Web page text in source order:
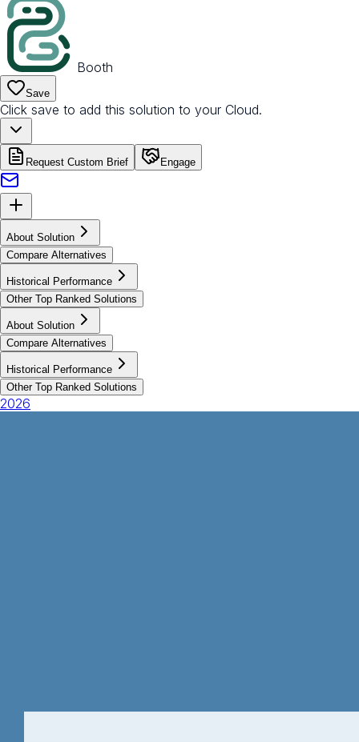
Booth
Save
Click save to add this solution to your Cloud.
Request Custom Brief Engage
About Solution
Compare Alternatives
Historical Performance
Other Top Ranked Solutions
About Solution
Compare Alternatives
Historical Performance
Other Top Ranked Solutions
2026